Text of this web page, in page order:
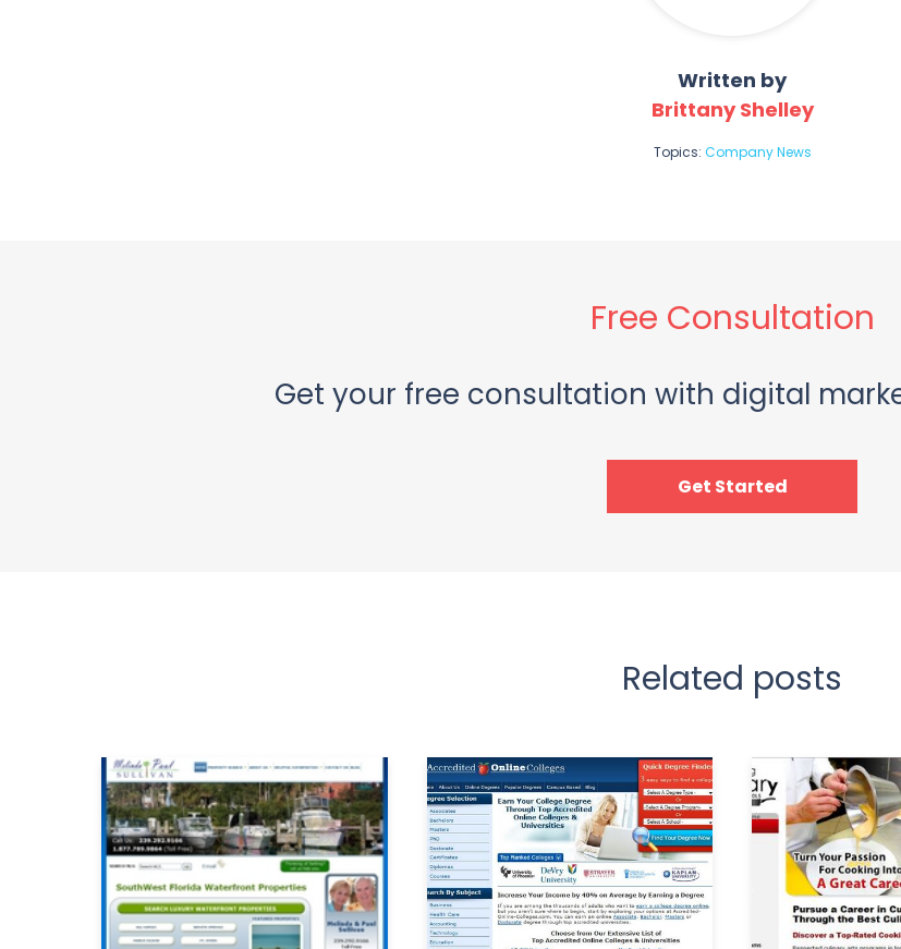
Written by
Brittany Shelley
Topics: Company News
Free Consultation
Get your free consultation with digital
Get Started
Related posts